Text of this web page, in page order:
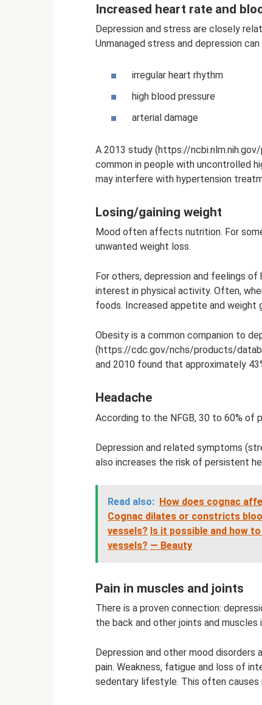
Increased heart rate and
Depression and stress are closely
Unmanaged stress and depression can
irregular heart rhythm
high blood pressure
arterial damage
A 2013 study (https://
common in people with uncontrolled
may interfere with hypertension
Losing/gaining weight
Mood often affects nutrition. For
unwanted weight loss.
For others, depression and feelings
interest in physical activity. Often,
foods. Increased appetite and
Obesity is a common companion to
(https://cdc.gov/nchs/products/
and 2010 found that approximately
Headache
According to the NFGB, 30 to 60% of
Depression and related symptoms
also increases the risk of persistent
Read also: How does cognac
Cognac dilates or constricts
vessels? Is it possible and how
vessels? — Beauty
Pain in muscles and joints
There is a proven connection:
the back and other joints and
Depression and other mood
pain. Weakness, fatigue and loss of
sedentary lifestyle. This often causes